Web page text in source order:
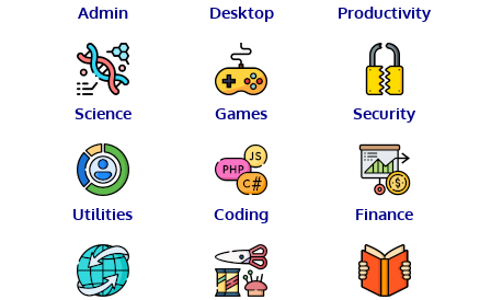
Admin Desktop Productivity
Science Games Security
Utilities Coding Finance